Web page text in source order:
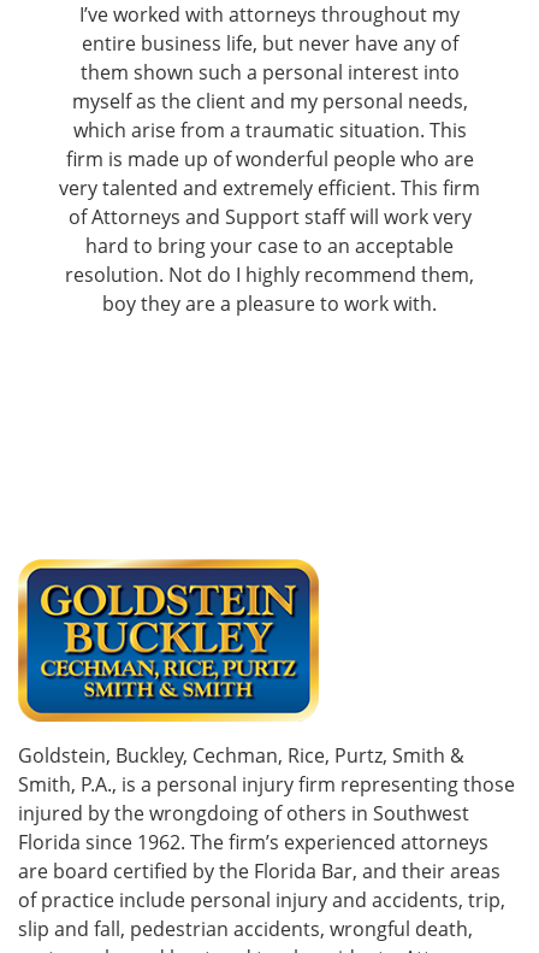
I’ve worked with attorneys throughout my
entire business life, but never have any of
them shown such a personal interest into
myself as the client and my personal needs,
which arise from a traumatic situation. This
firm is made up of wonderful people who are
very talented and extremely efficient. This firm
of Attorneys and Support staff will work very
hard to bring your case to an acceptable
resolution. Not do I highly recommend them,
boy they are a pleasure to work with.
Goldstein, Buckley, Cechman, Rice, Purtz, Smith &
Smith, P.A., is a personal injury firm representing those
injured by the wrongdoing of others in Southwest
Florida since 1962. The firm’s experienced attorneys
are board certified by the Florida Bar, and their areas
of practice include personal injury and accidents, trip,
slip and fall, pedestrian accidents, wrongful death,